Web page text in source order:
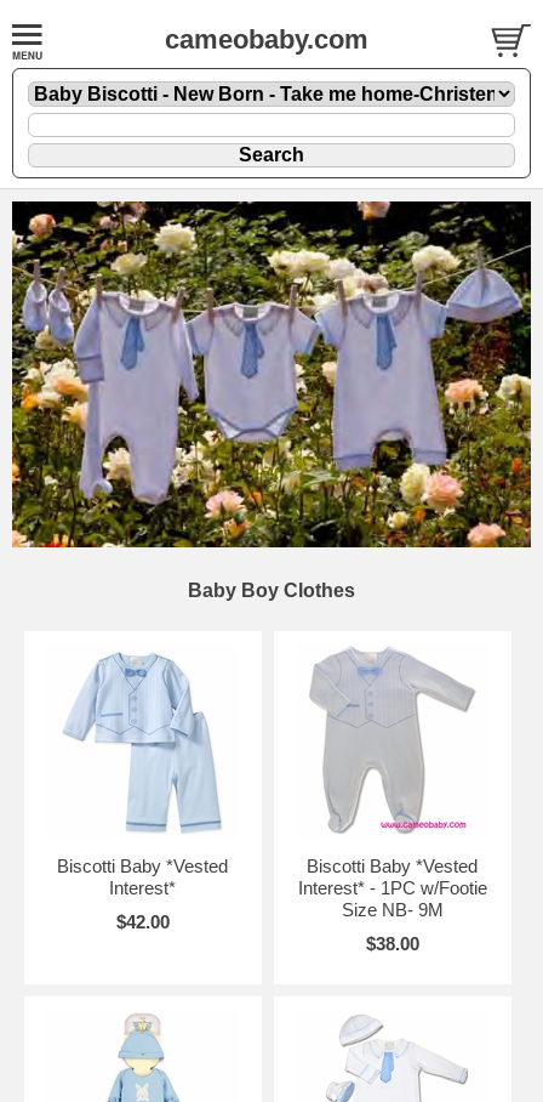
cameobaby.com
Baby Boy Clothes
Biscotti Baby *Vested
Interest*
$42.00
Biscotti Baby *Vested
Interest* - 1PC w/Footie
Size NB- 9M
$38.00